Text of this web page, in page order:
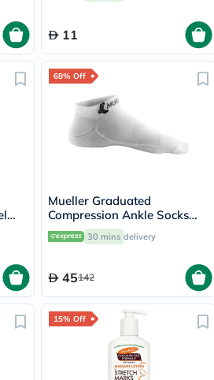
11
68% Off
Mueller Graduated
Compression Ankle Socks
White XS30 mins delivery
45142
15% Off